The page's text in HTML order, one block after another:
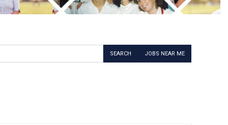
SEARCH JOBS NEAR ME